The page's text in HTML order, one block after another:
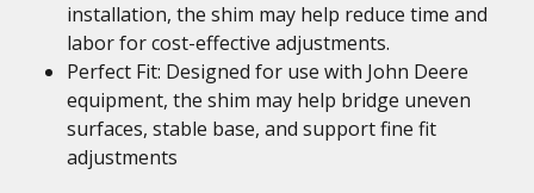
installation, the shim may help reduce time and
labor for cost-effective adjustments.
Perfect Fit: Designed for use with John Deere
equipment, the shim may help bridge uneven
surfaces, stable base, and support fine fit
adjustments